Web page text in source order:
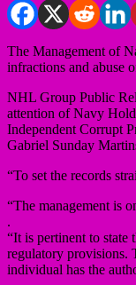
The Management of
infractions and abuse
NHL Group Public
attention of Navy
Independent Corrupt
Gabriel Sunday
“To set the records
“The management is
.
“It is pertinent to
regulatory provisions.
individual has the